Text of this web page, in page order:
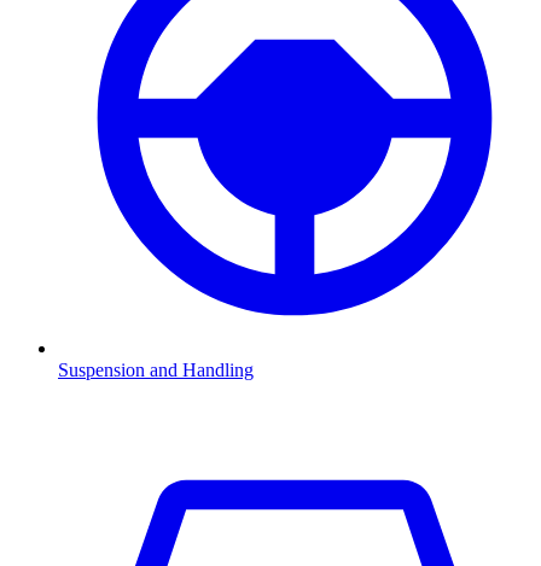
Suspension and Handling